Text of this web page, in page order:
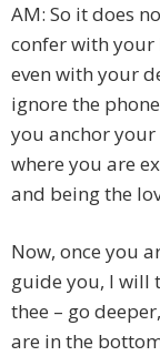
AM: So it does
confer with
even with your
ignore the
you anchor your
where you are
and being the
Now, once you
guide you, I will
thee – go
are in the